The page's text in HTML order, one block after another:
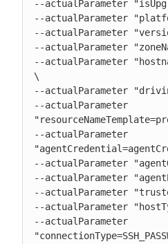
--actualParameter
--actualParameter
--actualParameter
--actualParameter
--actualParameter
\
--actualParameter
--actualParameter
--actualParameter
--actualParameter
--actualParameter
--actualParameter
--actualParameter
--actualParameter